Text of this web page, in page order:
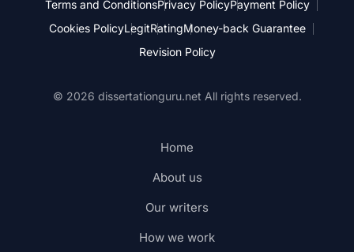
Terms and ConditionsPrivacy PolicyPayment Policy
Cookies PolicyLegitRatingMoney-back Guarantee
Revision Policy
© 2026 dissertationguru.net All rights reserved.
Home
About us
Our writers
How we work